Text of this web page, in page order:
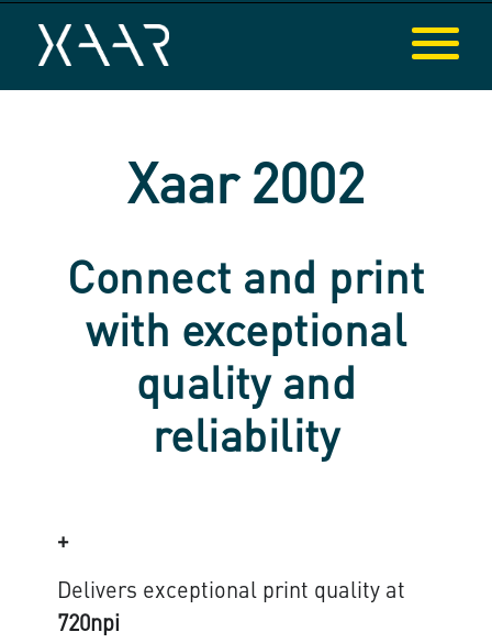
Xaar 2002
Connect and print
with exceptional
quality and
reliability
+
Delivers exceptional print quality at
720npi